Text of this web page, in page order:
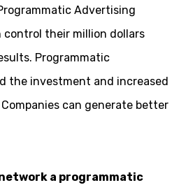
Advertising
control their million dollars
Programmatic
the investment and increased
can generate better
a programmatic